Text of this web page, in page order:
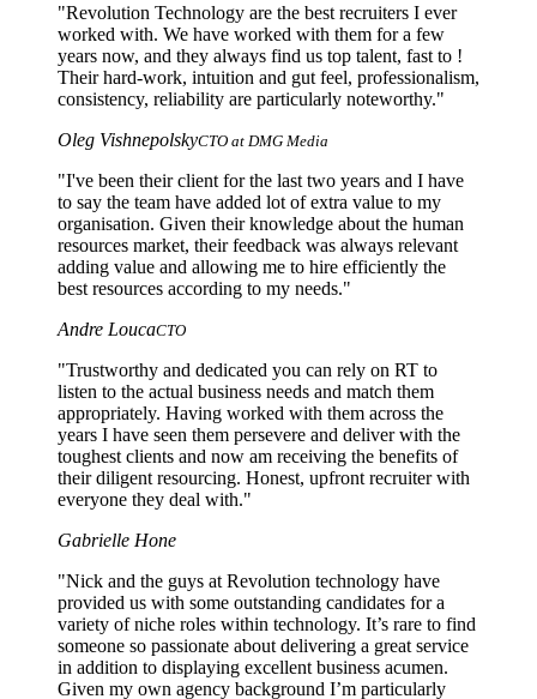
"Revolution Technology are the best recruiters I ever
worked with. We have worked with them for a few
years now, and they always find us top talent, fast to !
Their hard-work, intuition and gut feel, professionalism,
consistency, reliability are particularly noteworthy."
Oleg VishnepolskyCTO at DMG Media
"I've been their client for the last two years and I have
to say the team have added lot of extra value to my
organisation. Given their knowledge about the human
resources market, their feedback was always relevant
adding value and allowing me to hire efficiently the
best resources according to my needs."
Andre LoucaCTO
"Trustworthy and dedicated you can rely on RT to
listen to the actual business needs and match them
appropriately. Having worked with them across the
years I have seen them persevere and deliver with the
toughest clients and now am receiving the benefits of
their diligent resourcing. Honest, upfront recruiter with
everyone they deal with."
Gabrielle Hone
"Nick and the guys at Revolution technology have
provided us with some outstanding candidates for a
variety of niche roles within technology. It’s rare to find
someone so passionate about delivering a great service
in addition to displaying excellent business acumen.
Given my own agency background I’m particularly